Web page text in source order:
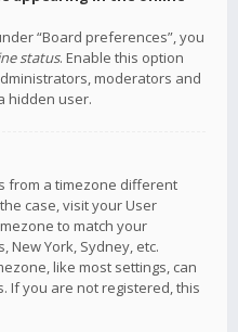
“Board preferences”, you
status. Enable this option
moderators and
hidden user.
from a timezone different
case, visit your User
to match your
New York, Sydney, etc.
like most settings, can
If you are not registered, this